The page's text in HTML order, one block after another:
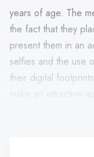
years of age. The
the fact that they
present them in an
selfies and the use
their digital